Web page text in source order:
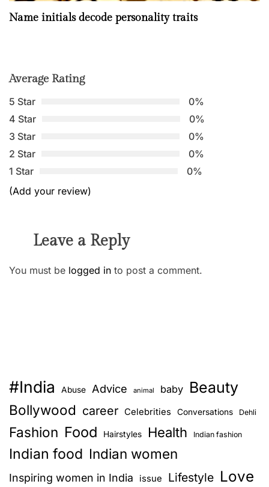
Name initials decode personality traits
Average Rating
5 Star
0%
4 Star
0%
3 Star
0%
2 Star
0%
1 Star
0%
(Add your review)
Leave a Reply
You must be logged in to post a comment.
#India Abuse Advice animal baby Beauty
Bollywood career Celebrities Conversations Dehli
Fashion Food Hairstyles Health Indian fashion
Indian food Indian women
Inspiring women in India issue Lifestyle Love